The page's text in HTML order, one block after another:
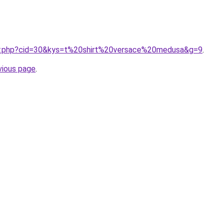
.
page.